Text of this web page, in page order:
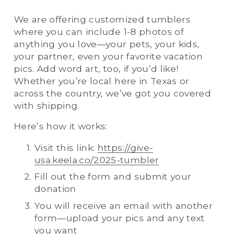
We are offering customized tumblers
where you can include 1-8 photos of
anything you love—your pets, your kids,
your partner, even your favorite vacation
pics. Add word art, too, if you’d like!
Whether you’re local here in Texas or
across the country, we’ve got you covered
with shipping.
Here’s how it works:
Visit this link: https://give-
usa.keela.co/2025-tumbler
Fill out the form and submit your
donation
You will receive an email with another
form—upload your pics and any text
you want